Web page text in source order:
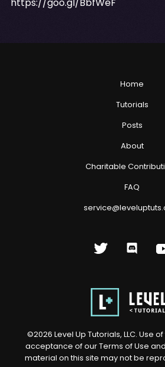
Home
Tutorials
Posts
About
Charitable
FAQ
©2026 Level Up Tutorials, LLC. Use
acceptance of our Terms of Use and
material on this site may not be